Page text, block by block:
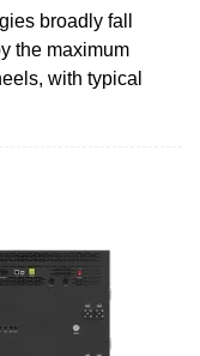
broadly fall
the maximum
with typical